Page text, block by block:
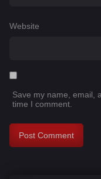
Website
Save my name, email,
time I comment.